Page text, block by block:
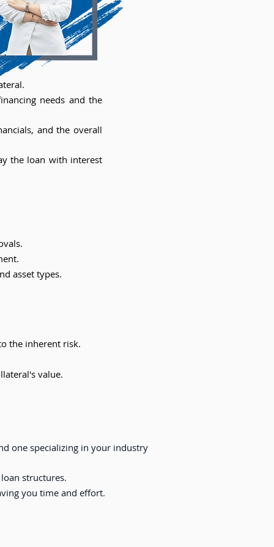
needs and the
and the overall
the loan with interest
asset types.
the inherent risk.
value.
one specializing in your industry
structures.
you time and effort.